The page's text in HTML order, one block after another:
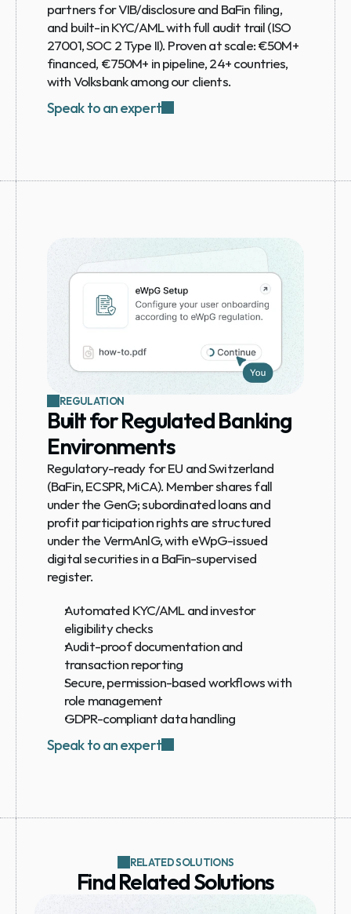
partners for VIB/disclosure and BaFin filing,
and built-in KYC/AML with full audit trail (ISO
27001, SOC 2 Type II). Proven at scale: €50M+
financed, €750M+ in pipeline, 24+ countries,
with Volksbank among our clients.
Speak to an expert
REGULATION
Built for Regulated Banking
Environments
Regulatory-ready for EU and Switzerland
(BaFin, ECSPR, MiCA). Member shares fall
under the GenG; subordinated loans and
profit participation rights are structured
under the VermAnlG, with eWpG-issued
digital securities in a BaFin-supervised
register.
Automated KYC/AML and investor
eligibility checks
Audit-proof documentation and
transaction reporting
Secure, permission-based workflows with
role management
GDPR-compliant data handling
Speak to an expert
RELATED SOLUTIONS
Find Related Solutions